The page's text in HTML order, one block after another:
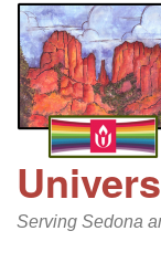
Google
Map
Serving Sedona